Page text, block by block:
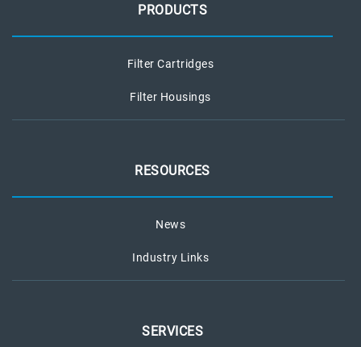
PRODUCTS
Filter Cartridges
Filter Housings
RESOURCES
News
Industry Links
SERVICES